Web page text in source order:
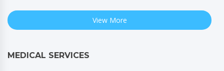
View More
MEDICAL SERVICES